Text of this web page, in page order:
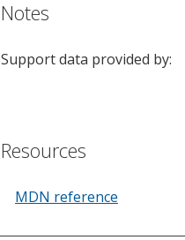
Notes
Support data provided by:
Resources
MDN reference